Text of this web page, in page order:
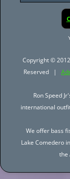
Copyright ©
Reserved |
Ron Speed
international
We offer bass
Lake Comedero
the